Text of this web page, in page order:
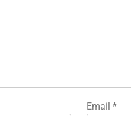
Email*